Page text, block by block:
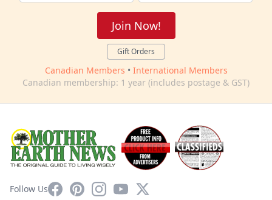
Join Now!
Gift Orders
Canadian Members • International Members
Canadian membership: 1 year (includes postage & GST)
Follow UsFacebookPinterestInstagram
YouTube
X